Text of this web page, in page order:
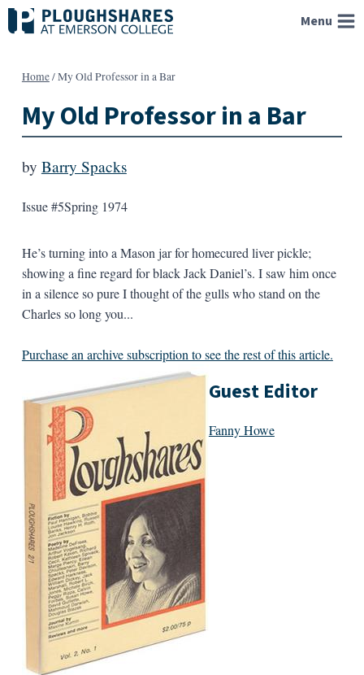
Skip
to
Menu
Home/My Old Professor in a Bar
My Old Professor in a Bar
by Barry Spacks
Issue #5Spring 1974
He’s turning into a Mason jar for homecured liver pickle;
showing a fine regard for black Jack Daniel’s. I saw him once
in a silence so pure I thought of the gulls who stand on the
Charles so long you...
Purchase an archive subscription to see the rest of this article.
Guest Editor
Fanny Howe